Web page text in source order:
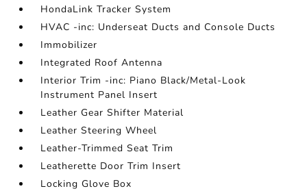
HondaLink Tracker System
HVAC -inc: Underseat Ducts and Console Ducts
Immobilizer
Integrated Roof Antenna
Interior Trim -inc: Piano Black/Metal-Look
Instrument Panel Insert
Leather Gear Shifter Material
Leather Steering Wheel
Leather-Trimmed Seat Trim
Leatherette Door Trim Insert
Locking Glove Box